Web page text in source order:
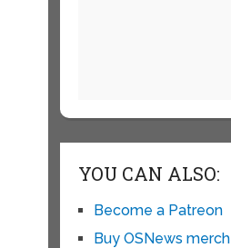
YOU CAN ALSO:
Become a Patreon
Buy OSNews merch